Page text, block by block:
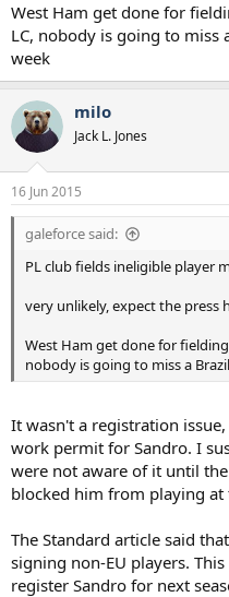
West Ham get done for
LC, nobody is going to miss
week
milo
Jack L. Jones
16 Jun 2015
galeforce said:
PL club fields ineligible player
very unlikely, expect the press
West Ham get done for
nobody is going to miss a
It wasn't a registration
work permit for Sandro. I
were not aware of it until
blocked him from playing at
The Standard article said
signing non-EU players.
register Sandro for next